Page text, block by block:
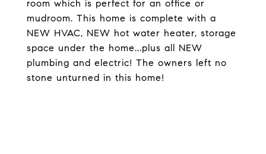
room which is perfect for an office or
mudroom. This home is complete with a
NEW HVAC, NEW hot water heater, storage
space under the home...plus all NEW
plumbing and electric! The owners left no
stone unturned in this home!